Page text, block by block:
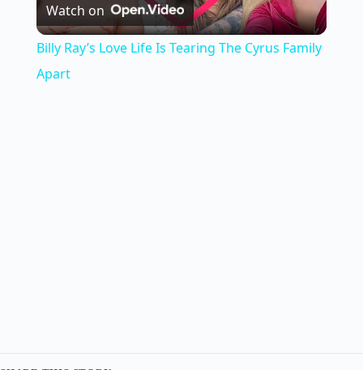
l
Watch on
Billy Ray’s Love Life Is Tearing The Cyrus Family
Apart